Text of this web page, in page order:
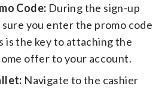
Code: During the sign-up
sure you enter the promo code
is the key to attaching the
offer to your account.
Navigate to the cashier